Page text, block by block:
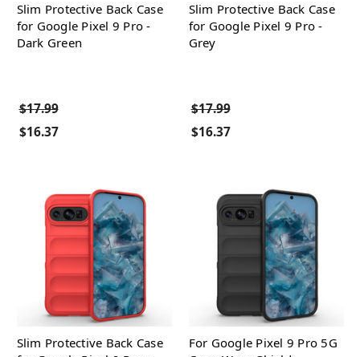
Slim Protective Back Case
for Google Pixel 9 Pro -
Dark Green
$17.99
$16.37
Slim Protective Back Case
for Google Pixel 9 Pro -
Grey
$17.99
$16.37
Slim Protective Back Case
For Google Pixel 9 Pro 5G